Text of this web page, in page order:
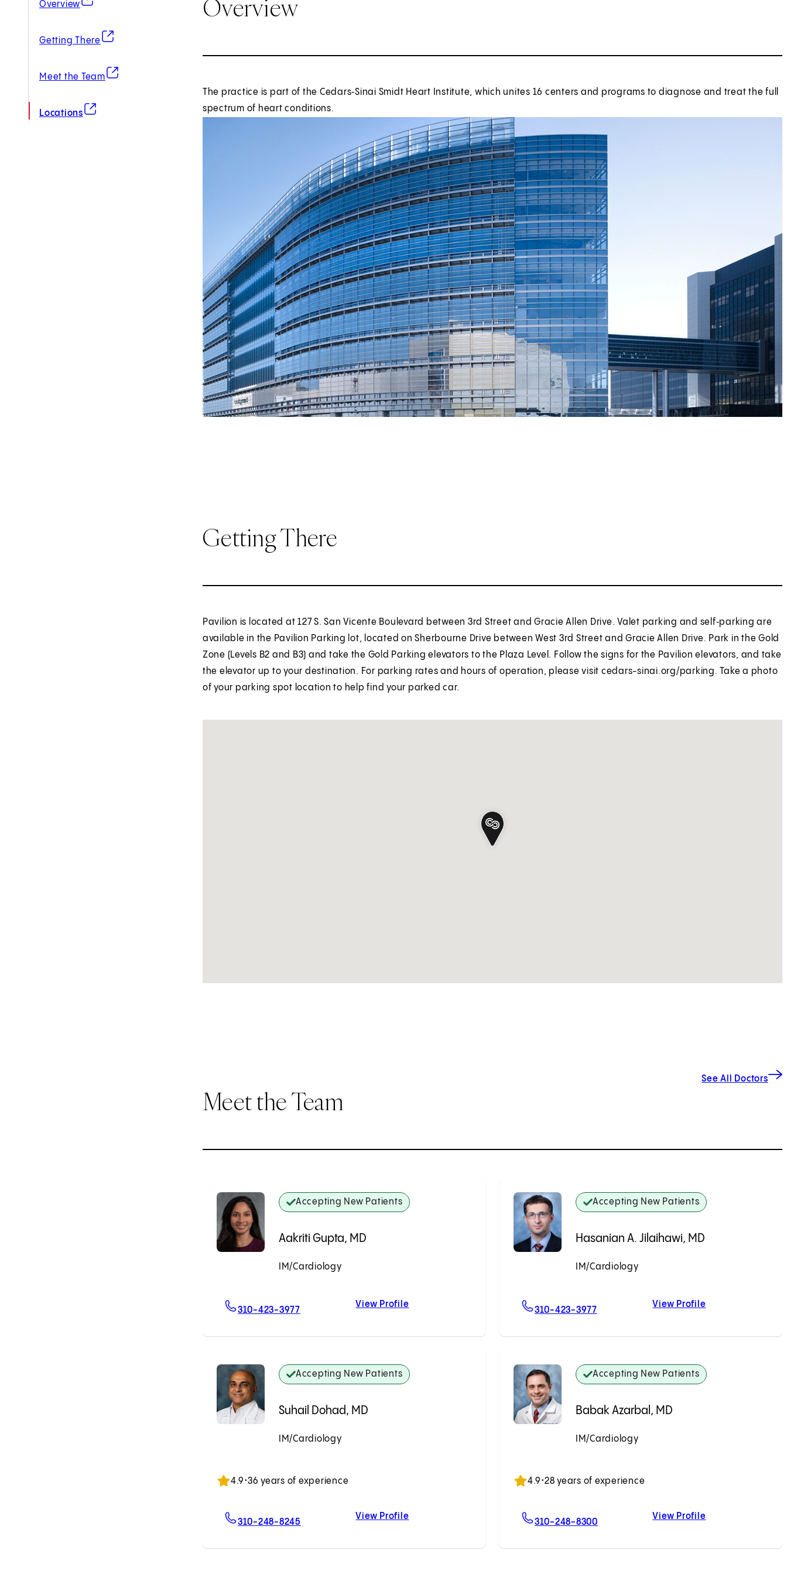
Overview
Getting There
(opens in new tab)
Meet the Team
(opens in new tab)
Locations
(opens in new tab)
Overview
The practice is part of the Cedars‑Sinai Smidt Heart Institute, which unites 16 centers and programs to diagnose and treat the full
spectrum of heart conditions.
Getting There
Pavilion is located at 127 S. San Vicente Boulevard between 3rd Street and Gracie Allen Drive. Valet parking and self‑parking are
available in the Pavilion Parking lot, located on Sherbourne Drive between West 3rd Street and Gracie Allen Drive. Park in the Gold
Zone (Levels B2 and B3) and take the Gold Parking elevators to the Plaza Level. Follow the signs for the Pavilion elevators, and take
the elevator up to your destination. For parking rates and hours of operation, please visit cedars-sinai.org/parking. Take a photo
of your parking spot location to help find your parked car.
Meet the Team
See All Doctors
Accepting New Patients
Aakriti Gupta, MD
IM/Cardiology
310-423-3977 For Aakriti Gupta, MD
View ProfileAakriti Gupta, MD
Accepting New Patients
Hasanian A. Jilaihawi, MD
IM/Cardiology
310-423-3977 For Hasanian A. Jilaihawi, MD
View ProfileHasanian A.
Accepting New Patients
Suhail Dohad, MD
IM/Cardiology
4.9•36 years of experience
310-248-8245 For Suhail Dohad, MD
View ProfileSuhail Dohad, MD
Accepting New Patients
Babak Azarbal, MD
IM/Cardiology
4.9•28 years of experience
310-248-8300 For Babak Azarbal, MD
View ProfileBabak Azarbal,